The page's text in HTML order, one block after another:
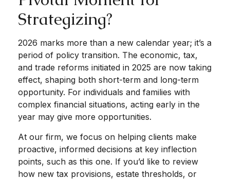
Strategizing?
2026 marks more than a new calendar year; it’s a
period of policy transition. The economic, tax,
and trade reforms initiated in 2025 are now taking
effect, shaping both short-term and long-term
opportunity. For individuals and families with
complex financial situations, acting early in the
year may give more opportunities.
At our firm, we focus on helping clients make
proactive, informed decisions at key inflection
points, such as this one. If you’d like to review
how new tax provisions, estate thresholds, or